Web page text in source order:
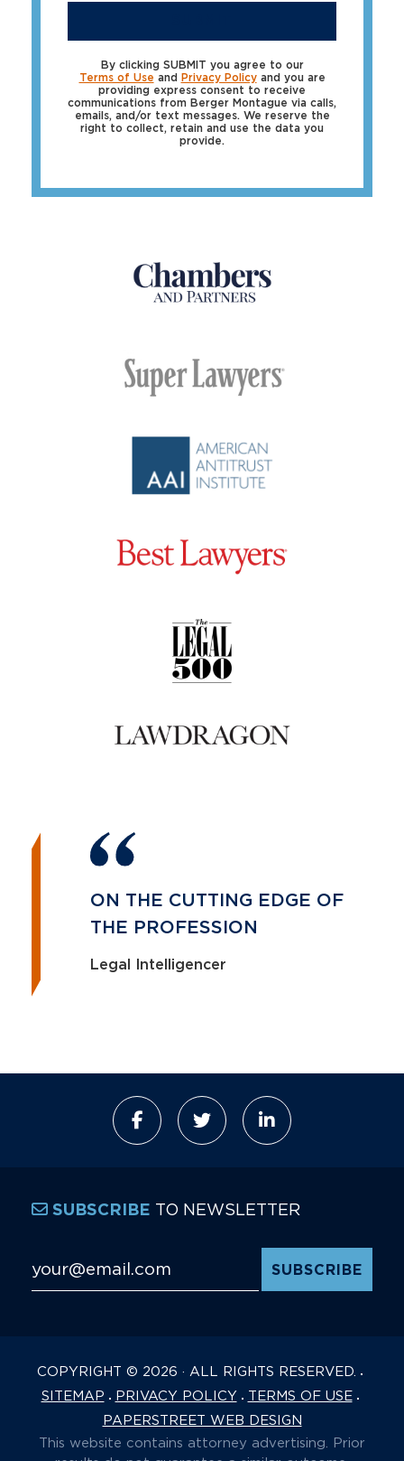
By clicking SUBMIT you agree to our
Terms of Use and Privacy Policyand you are
providing express consent to receive
communications from Berger Montague via calls,
emails, and/or text messages. We reserve the
right to collect, retain and use the data you
provide.
ON THE CUTTING EDGE OF
THE PROFESSION
Legal Intelligencer
COPYRIGHT © 2026 · ALL RIGHTS RESERVED.
SITEMAP
PRIVACY POLICY
TERMS OF USE
PAPERSTREET WEB DESIGN
This website contains attorney advertising. Prior
SUBSCRIBE TO NEWSLETTER
Email Address